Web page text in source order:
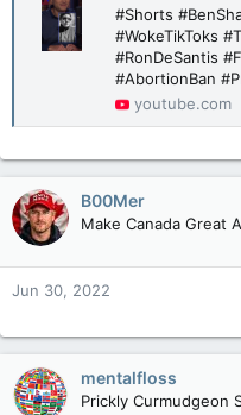
#Shorts
#WokeTikToks
#RonDeSantis
#AbortionBan
youtube.com
B00Mer
Make Canada Great
Jun 30, 2022
mentalfloss
Prickly Curmudgeon